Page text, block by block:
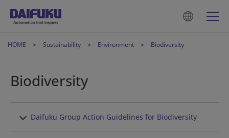
HOME Sustainability Environment Biodiversity
Biodiversity
Daifuku Group Action Guidelines for Biodiversity